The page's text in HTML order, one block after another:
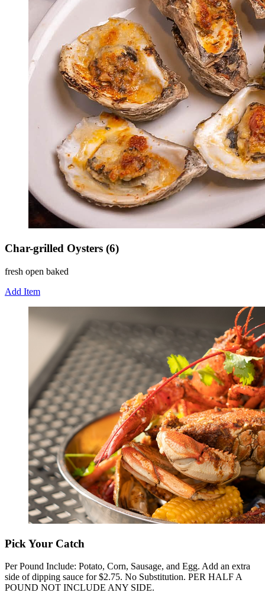
Char-grilled Oysters (6)
fresh open baked
Add Item
Pick Your Catch
Per Pound Include: Potato, Corn, Sausage, and Egg. Add an extra
side of dipping sauce for $2.75. No Substitution. PER HALF A
POUND NOT INCLUDE ANY SIDE.